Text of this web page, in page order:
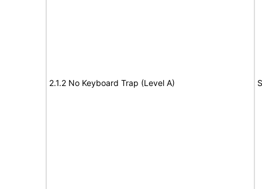
2.1.2 No Keyboard Trap (Level A)